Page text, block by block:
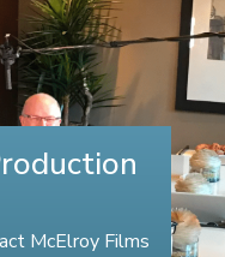
McElroy Films